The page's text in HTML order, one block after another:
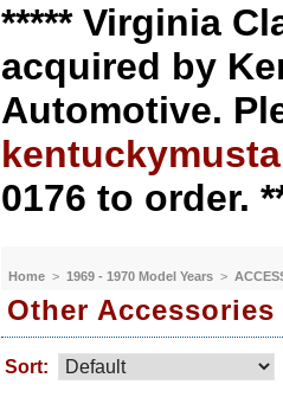
***** Virginia
acquired by
Automotive.
0176 to order.
Home >1969 - 1970 Model Years >
Other Accessories
Sort: